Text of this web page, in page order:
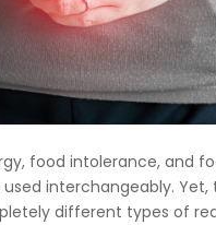
food intolerance, and
interchangeably. Yet,
different types of